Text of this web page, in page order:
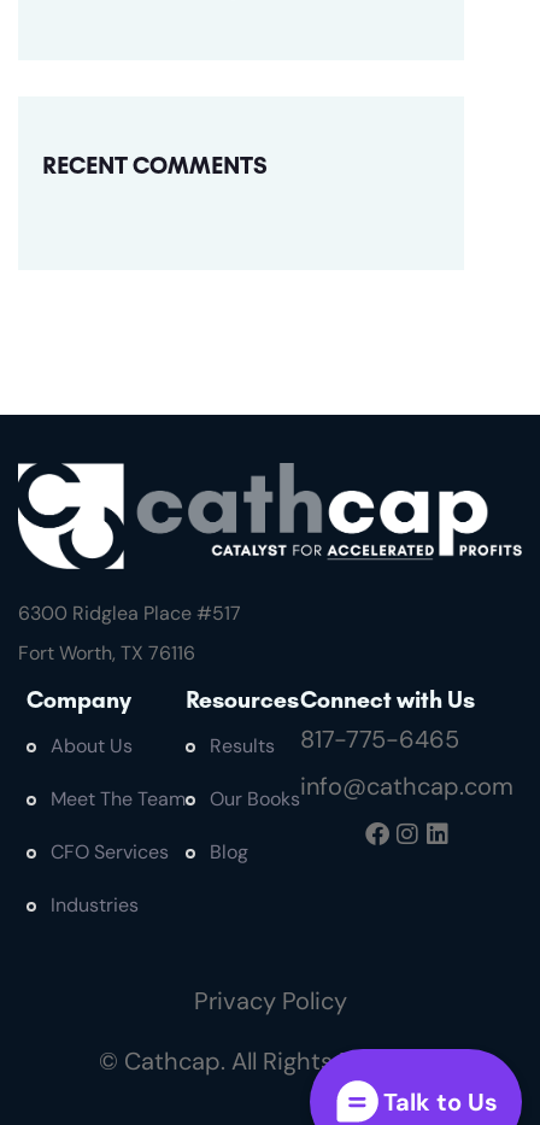
RECENT COMMENTS
6300 Ridglea Place #517
Fort Worth, TX 76116
Company
About Us
Meet The Team
CFO Services
Industries
Resources
Results
Our Books
Blog
Connect with Us
817-775-6465
info@cathcap.com
Privacy Policy
© Cathcap. All Rights Reserved
Talk to Us